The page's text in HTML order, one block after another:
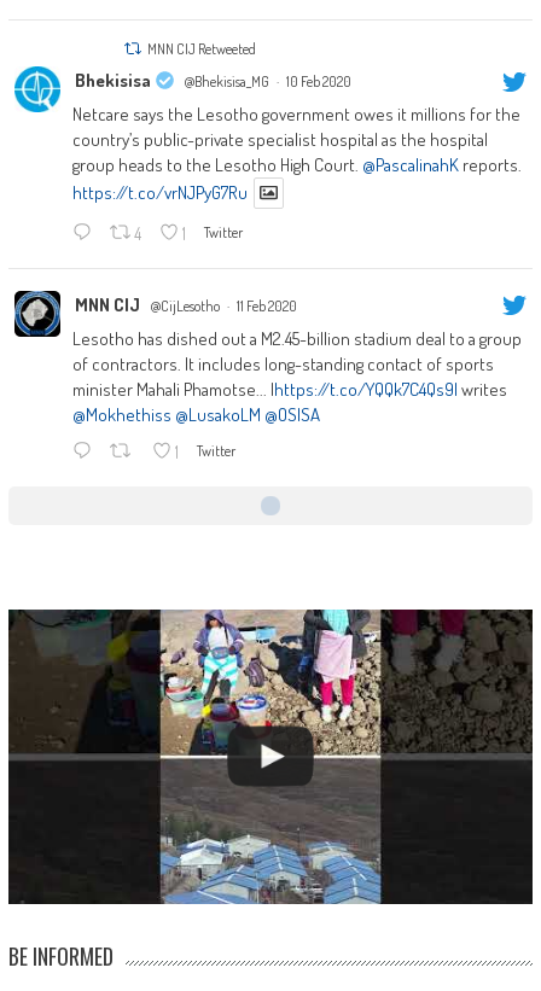
MNN CIJ Retweeted
Bhekisisa @Bhekisisa_MG · 10 Feb 2020
Netcare says the Lesotho government owes it millions for the
country’s public-private specialist hospital as the hospital
group heads to the Lesotho High Court. @PascalinahKreports.
https://t.co/vrNJPyG7Ru
4 1 Twitter
MNN CIJ @CijLesotho · 11 Feb 2020
Lesotho has dished out a M2.45-billion stadium deal to a group
of contractors. It includes long-standing contact of sports
minister Mahali Phamotse... |https://t.co/YQQk7C4Qs9| writes
@Mokhethiss @LusakoLM @OSISA
1 Twitter
BE INFORMED